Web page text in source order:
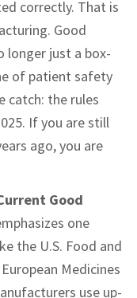
correctly. That is
Good
longer just a box-
of patient safety
catch: the rules
If you are still
ago, you are
Good
one
the U.S. Food and
Medicines
use up-